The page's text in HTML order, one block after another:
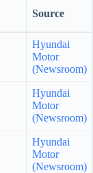
Source
Hyundai
Motor
(Newsroom)
Hyundai
Motor
(Newsroom)
Hyundai
Motor
(Newsroom)